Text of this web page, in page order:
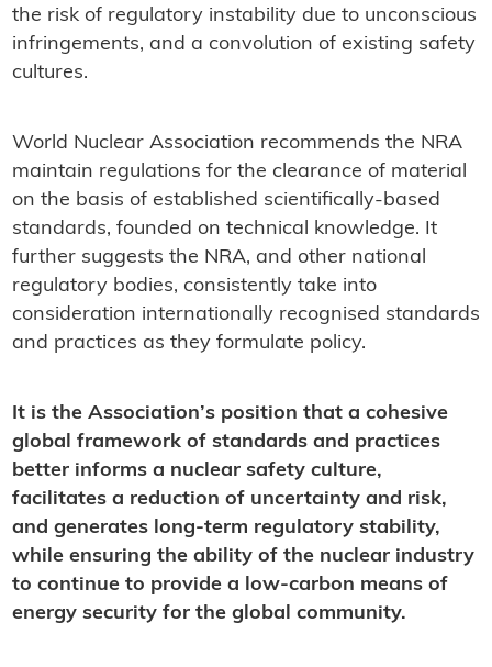
the risk of regulatory instability due to unconscious
infringements, and a convolution of existing safety
cultures.
World Nuclear Association recommends the NRA
maintain regulations for the clearance of material
on the basis of established scientifically-based
standards, founded on technical knowledge. It
further suggests the NRA, and other national
regulatory bodies, consistently take into
consideration internationally recognised standards
and practices as they formulate policy.
It is the Association’s position that a cohesive
global framework of standards and practices
better informs a nuclear safety culture,
facilitates a reduction of uncertainty and risk,
and generates long-term regulatory stability,
while ensuring the ability of the nuclear industry
to continue to provide a low-carbon means of
energy security for the global community.